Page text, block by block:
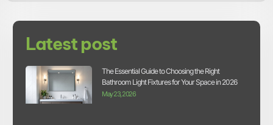
Latest post
The Essential Guide to Choosing the Right
Bathroom Light Fixtures for Your Space in 2026
May 23, 2026